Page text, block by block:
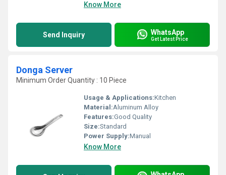
Know More
Send Inquiry WhatsApp
Get Latest Price
Donga Server
Minimum Order Quantity : 10 Piece
Usage & Applications:Kitchen
Material:Aluminum Alloy
Features:Good Quality
Size:Standard
Power Supply:Manual
Know More